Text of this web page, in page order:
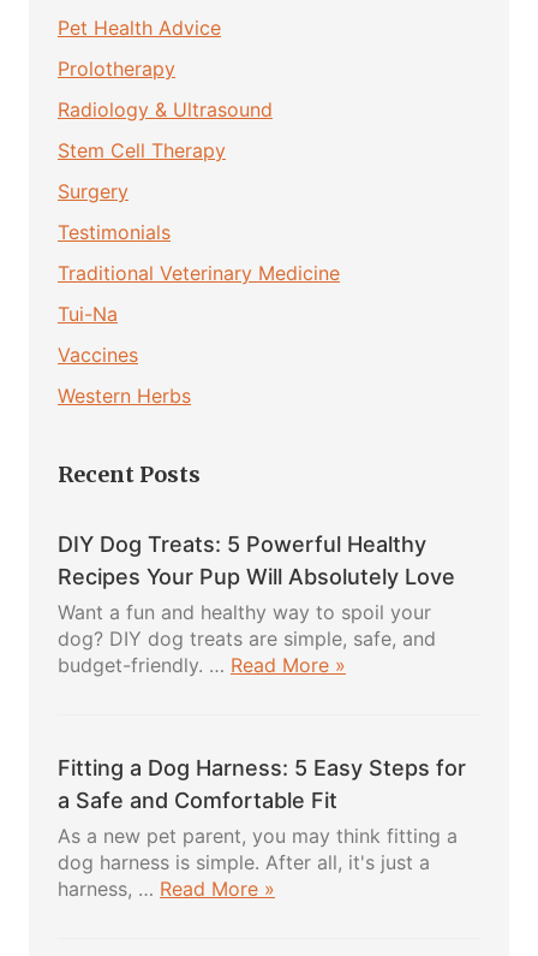
Pet Health Advice
Prolotherapy
Radiology & Ultrasound
Stem Cell Therapy
Surgery
Testimonials
Traditional Veterinary Medicine
Tui-Na
Vaccines
Western Herbs
Recent Posts
DIY Dog Treats: 5 Powerful Healthy
Recipes Your Pup Will Absolutely Love
Want a fun and healthy way to spoil your
dog? DIY dog treats are simple, safe, and
budget-friendly. … Read More »
5
Recipes
Your
Fitting a Dog Harness: 5 Easy Steps for
a Safe and Comfortable Fit
As a new pet parent, you may think fitting a
dog harness is simple. After all, it's just a
harness, … Read More »